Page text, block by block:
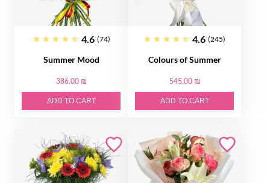
4.6 (74)
Summer Mood
386.00 ₪
ADD TO CART
4.6 (245)
Colours of Summer
545.00 ₪
ADD TO CART